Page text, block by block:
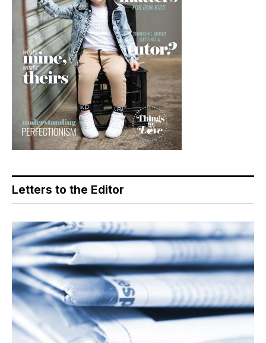
Letters to the Editor